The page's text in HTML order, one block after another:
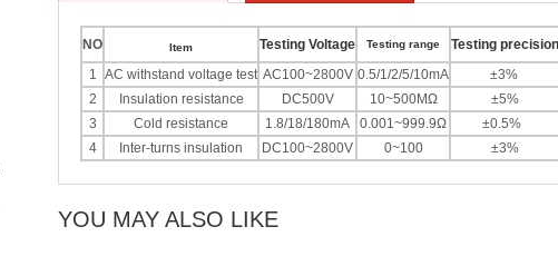
NO Item Testing Voltage Testing range
Testing precision
1 AC withstand voltage test AC100~2800V 0.5/1/2/5/10mA
±3%
2
Insulation resistance DC500V 10~500MΩ
±5%
3
Cold resistance 1.8/18/180mA 0.001~999.9Ω
±0.5%
4
Inter-turns insulation DC100~2800V 0~100 ±3%
YOU MAY ALSO LIKE